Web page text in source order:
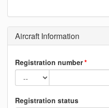
Aircraft Information
Registration number
Registration status